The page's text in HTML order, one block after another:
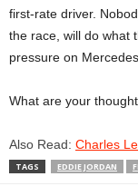
first-rate driver.
the race, will do what
pressure on
What are your
Also Read: Charles
TAGS EDDIE JORDAN